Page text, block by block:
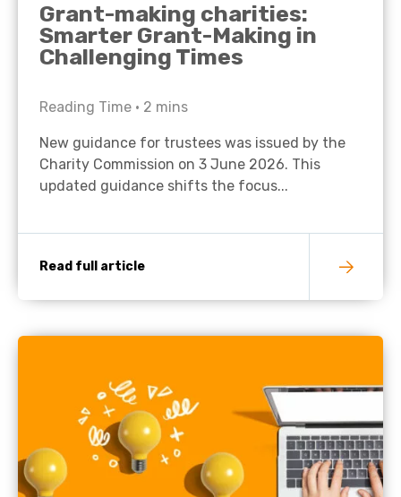
Grant-making charities:
Smarter Grant-Making in
Challenging Times
Reading Time • 2 mins
New guidance for trustees was issued by the
Charity Commission on 3 June 2026. This
updated guidance shifts the focus...
Read full article